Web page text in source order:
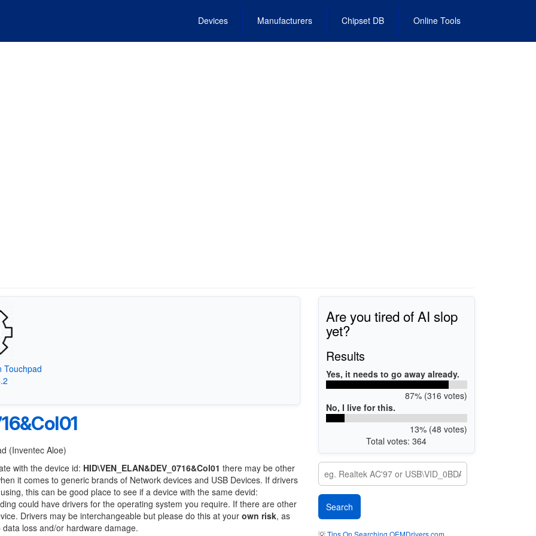
Devices Manufacturers Chipset DB Online Tools
Touchpad
(Inventec Aloe)
with the device id: HID\VEN_ELAN&DEV_0716&Col01 there may be other
it comes to generic brands of Network devices and USB Devices. If drivers
this can be good place to see if a device with the same devid:
could have drivers for the operating system you require. If there are other
Drivers may be interchangeable but please do this at your own risk, as
loss and/or hardware damage.
Are you tired of AI slop
yet?
Results
Yes, it needs to go away already.
87% (316 votes)
No, I live for this.
13% (48 votes)
Total votes: 364
💡Tips On Searching OEMDrivers.com